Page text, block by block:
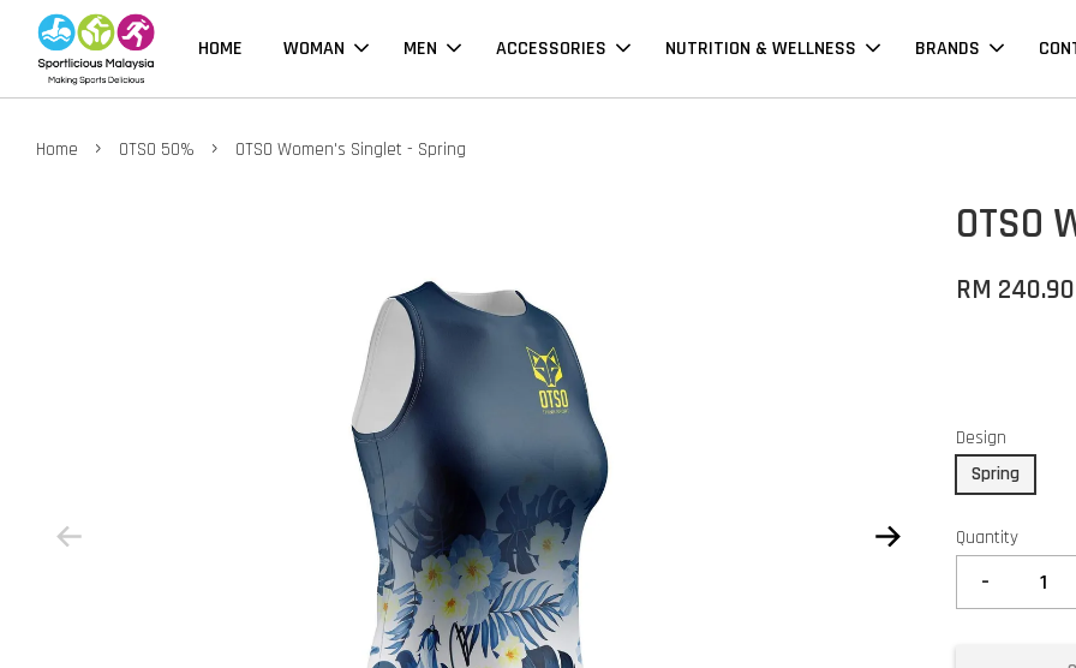
HOME WOMAN MEN ACCESSORIES NUTRITION & WELLNESS BRANDS
Home › OTSO 50% › OTSO Women's Singlet - Spring
OTSO
RM 240.90
Design
Spring
Quantity
-